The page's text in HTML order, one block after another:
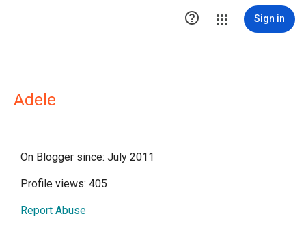
 Sign in
Adele
On Blogger since: July 2011
Profile views: 405
Report Abuse